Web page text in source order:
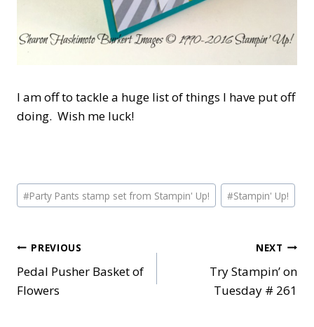
I am off to tackle a huge list of things I have put off
doing. Wish me luck!
Post
Tags:
#Party Pants stamp set from Stampin' Up! #Stampin' Up!
Post
navigation
PREVIOUS
Pedal Pusher Basket of
Flowers
NEXT
Try Stampin’ on
Tuesday # 261